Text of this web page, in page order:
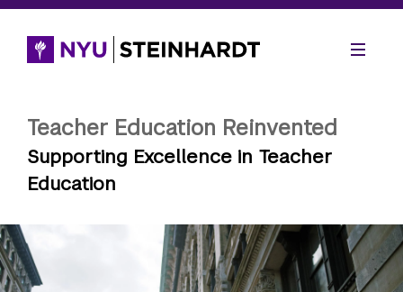
Teacher Education Reinvented
Supporting Excellence in Teacher
Education